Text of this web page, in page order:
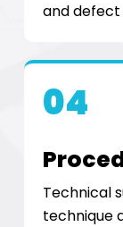
and
04
Technical
technique